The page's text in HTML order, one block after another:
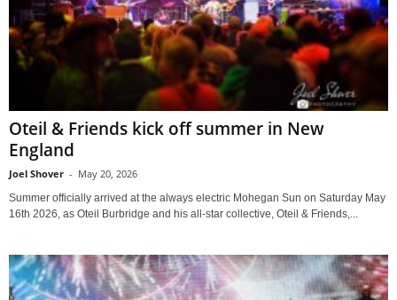
Oteil & Friends kick off summer in New
England
Joel Shover - May 20, 2026
Summer officially arrived at the always electric Mohegan Sun on Saturday May
16th 2026, as Oteil Burbridge and his all-star collective, Oteil & Friends,...